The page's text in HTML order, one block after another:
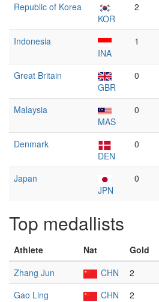
Republic of Korea
KOR
2
Indonesia
INA
1
Great Britain
GBR
0
Malaysia
MAS
0
Denmark
DEN
0
Japan
JPN
0
Top medallists
Athlete Nat Gold
Zhang Jun
CHN 2
Gao Ling
CHN 2